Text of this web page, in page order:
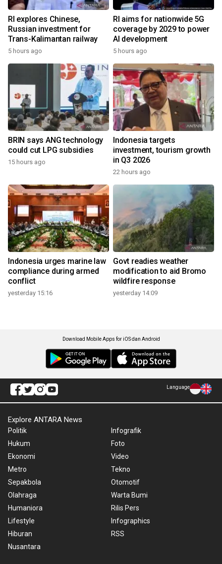
RI explores Chinese,
Russian investment for
Trans-Kalimantan railway
5 hours ago
RI aims for nationwide 5G
coverage by 2029 to power
AI development
5 hours ago
BRIN says ANG technology
could cut LPG subsidies
15 hours ago
Indonesia targets
investment, tourism growth
in Q3 2026
22 hours ago
Indonesia urges marine law
compliance during armed
conflict
yesterday 15:16
Govt readies weather
modification to aid Bromo
wildfire response
yesterday 14:09
Download Mobile Apps for iOS dan Android
Language
Explore ANTARA News
Politik
Hukum
Ekonomi
Metro
Sepakbola
Olahraga
Humaniora
Lifestyle
Hiburan
Nusantara
Infografik
Foto
Video
Tekno
Otomotif
Warta Bumi
Rilis Pers
Infographics
RSS